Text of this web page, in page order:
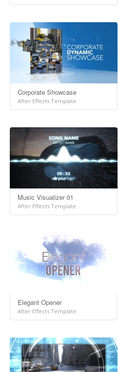
Corporate Showcase
After Effects Template
Music Visualizer 01
After Effects Template
Elegant Opener
After Effects Template